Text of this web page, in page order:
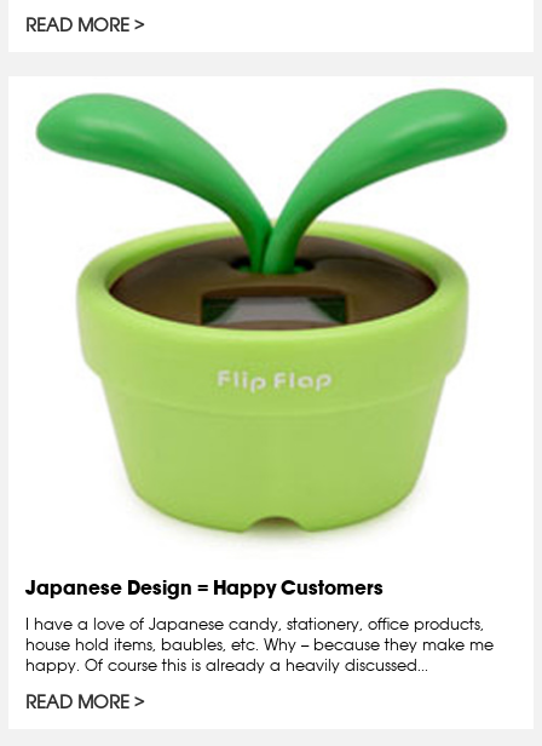
READ MORE
Japanese Design = Happy Customers
I have a love of Japanese candy, stationery, office products,
house hold items, baubles, etc. Why -- because they make me
happy. Of course this is already a heavily discussed...
READ MORE